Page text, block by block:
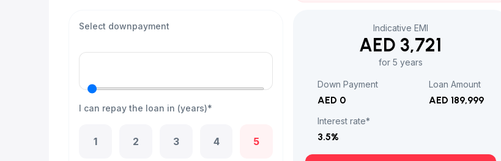
Select downpayment
I can repay the loan in (years)*
1 2 3 4 5
Indicative EMI
AED 3,721
for 5 years
Down Payment
AED 0
Loan Amount
AED 189,999
Interest rate*
3.5%